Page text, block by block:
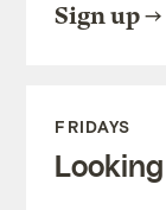
Sign up
FRIDAYS